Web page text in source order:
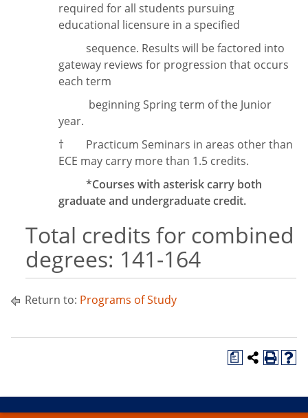
required for all students pursuing
educational licensure in a specified
sequence. Results will be factored into
gateway reviews for progression that occurs
each term
beginning Spring term of the Junior
year.
†
Practicum Seminars in areas other than
ECE may carry more than 1.5 credits.
*Courses with asterisk carry both
graduate and undergraduate credit.
Total credits for combined
degrees: 141-164
Return to: Programs of Study
a